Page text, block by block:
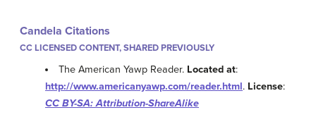
Candela Citations
CC LICENSED CONTENT, SHARED PREVIOUSLY
The American Yawp Reader. Located at:
http://www.americanyawp.com/reader.html. License:
CC BY-SA: Attribution-ShareAlike